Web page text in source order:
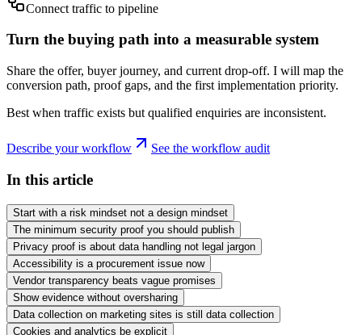
Connect traffic to pipeline
Turn the buying path into a measurable system
Share the offer, buyer journey, and current drop-off. I will map the
conversion path, proof gaps, and the first implementation priority.
Best when traffic exists but qualified enquiries are inconsistent.
Describe your workflow See the workflow audit
In this article
Start with a risk mindset not a design mindset
The minimum security proof you should publish
Privacy proof is about data handling not legal jargon
Accessibility is a procurement issue now
Vendor transparency beats vague promises
Show evidence without oversharing
Data collection on marketing sites is still data collection
Cookies and analytics be explicit